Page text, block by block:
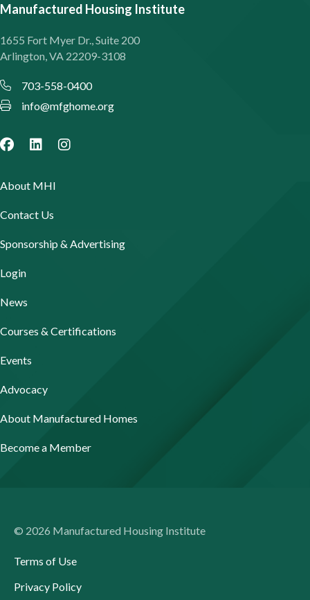
Manufactured Housing Institute
1655 Fort Myer Dr., Suite 200
Arlington, VA 22209-3108
703-558-0400
info@mfghome.org
About MHI
Contact Us
Sponsorship & Advertising
Login
News
Courses & Certifications
Events
Advocacy
About Manufactured Homes
Become a Member
© 2026 Manufactured Housing Institute
Terms of Use
Privacy Policy